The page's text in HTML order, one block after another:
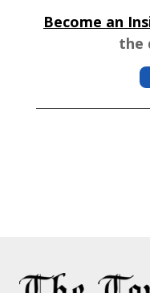
Become an
the